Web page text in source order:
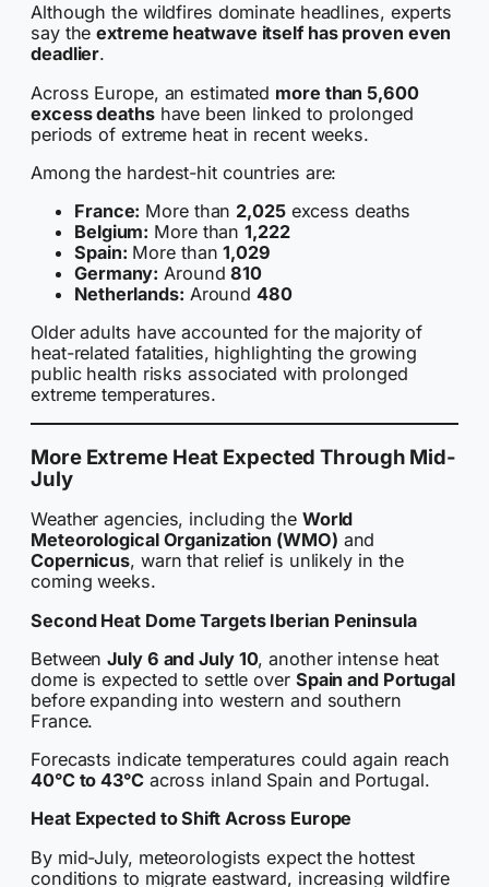
Although the wildfires dominate headlines, experts
say theextreme heatwave itself has proven even
deadlier.
Across Europe, an estimated more than 5,600
excess deathshave been linked to prolonged
periods of extreme heat in recent weeks.
Among the hardest-hit countries are:
France: More than 2,025excess deaths
Belgium: More than1,222
Spain: More than1,029
Germany: Around810
Netherlands: Around480
Older adults have accounted for the majority of
heat-related fatalities, highlighting the growing
public health risks associated with prolonged
extreme temperatures.
More Extreme Heat Expected Through Mid-
July
Weather agencies, including the World
Meteorological Organization (WMO) and
Copernicus, warn that relief is unlikely in the
coming weeks.
Second Heat Dome Targets Iberian Peninsula
BetweenJuly 6 and July 10, another intense heat
dome is expected to settle over Spain and Portugal
before expanding into western and southern
France.
Forecasts indicate temperatures could again reach
40°C to 43°Cacross inland Spain and Portugal.
Heat Expected to Shift Across Europe
By mid-July, meteorologists expect the hottest
conditions to migrate eastward, increasing wildfire